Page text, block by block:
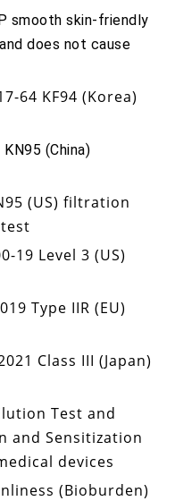
smooth skin-friendly
does not cause
64 KF94 (Korea)
(China)
(US) filtration
19 Level 3 (US)
Type IIR (EU)
Class III (Japan)
Test and
and Sensitization
devices
(Bioburden)